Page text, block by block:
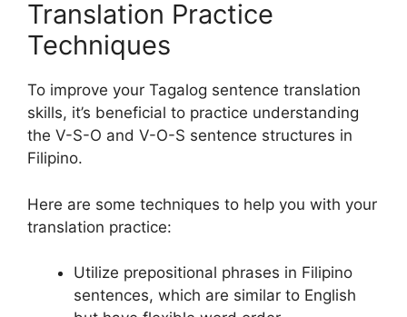
Translation Practice
Techniques
To improve your Tagalog sentence translation
skills, it’s beneficial to practice understanding
the V-S-O and V-O-S sentence structures in
Filipino.
Here are some techniques to help you with your
translation practice:
Utilize prepositional phrases in Filipino
sentences, which are similar to English